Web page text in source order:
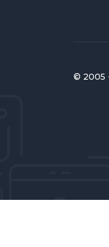
© 2005